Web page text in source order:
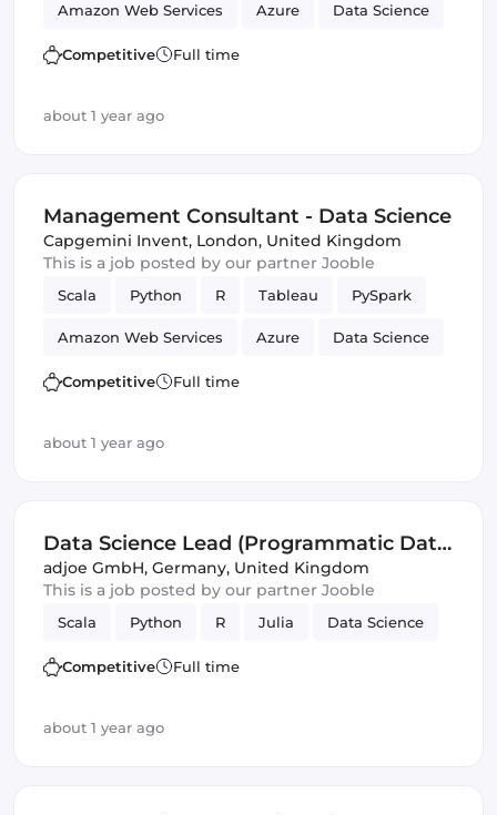
Amazon Web Services Azure Data Science
Management
Competitive Full time
about 1 year ago
Management Consultant - Data Science
Capgemini Invent, London, United Kingdom
This is a job posted by our partner Jooble
Scala Python R Tableau PySpark
Amazon Web Services Azure Data Science
Management
Competitive Full time
about 1 year ago
Data Science Lead (Programmatic Data
Science) (f/m/d)
adjoe GmbH, Germany, United Kingdom
This is a job posted by our partner Jooble
Scala Python R Julia Data Science
Competitive Full time
about 1 year ago